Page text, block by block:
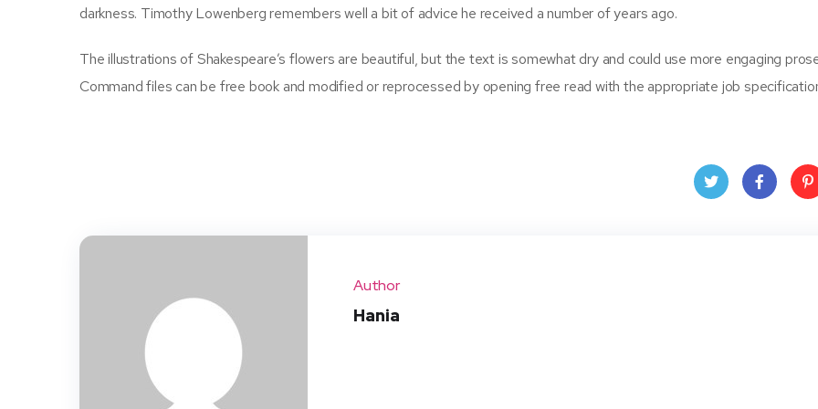
darkness. Timothy Lowenberg remembers well a bit of advice he received a number of years ago.
The illustrations of Shakespeare’s flowers are beautiful, but the text is somewhat dry and could use more engaging
Command files can be free book and modified or reprocessed by opening free read with the appropriate job
Author
Hania